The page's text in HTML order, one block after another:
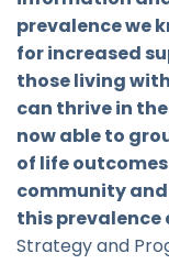
prevalence we
for increased
those living
can thrive in
now able to
of life
community
this prevalence
Strategy and